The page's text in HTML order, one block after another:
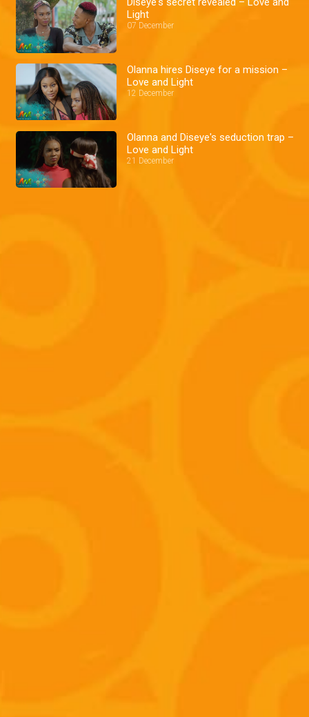
Light
07 December
Olanna hires Diseye for a mission –
Love and Light
12 December
Olanna and Diseye's seduction trap –
Love and Light
21 December